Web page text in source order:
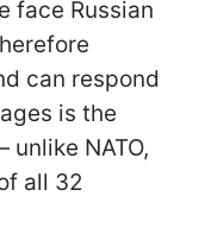
face Russian
can respond
is the
NATO,
all 32